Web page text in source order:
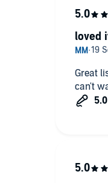
Great listen. Loved book 1 and loved this
can't
loved